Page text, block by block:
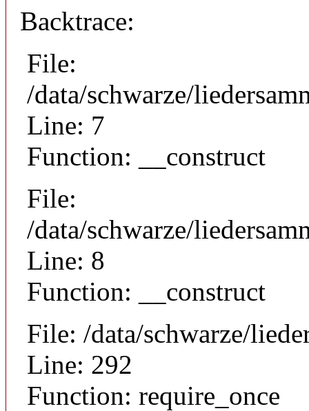
Backtrace:
File:
/data/schwarze/
Line: 7
Function: __construct
File:
/data/schwarze/
Line: 8
Function: __construct
File: /data/schwarze/
Line: 292
Function: require_once